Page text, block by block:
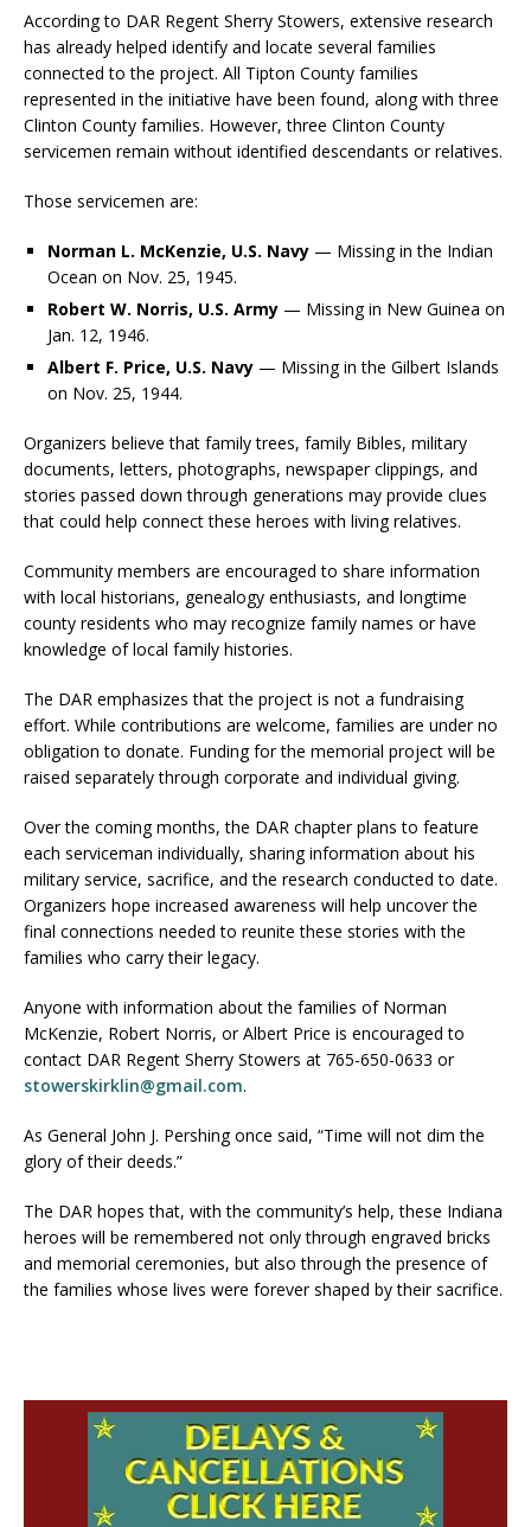
According to DAR Regent Sherry Stowers, extensive research
has already helped identify and locate several families
connected to the project. All Tipton County families
represented in the initiative have been found, along with three
Clinton County families. However, three Clinton County
servicemen remain without identified descendants or relatives.
Those servicemen are:
Norman L. McKenzie, U.S. Navy — Missing in the Indian
Ocean on Nov. 25, 1945.
Robert W. Norris, U.S. Army — Missing in New Guinea on
Jan. 12, 1946.
Albert F. Price, U.S. Navy — Missing in the Gilbert Islands
on Nov. 25, 1944.
Organizers believe that family trees, family Bibles, military
documents, letters, photographs, newspaper clippings, and
stories passed down through generations may provide clues
that could help connect these heroes with living relatives.
Community members are encouraged to share information
with local historians, genealogy enthusiasts, and longtime
county residents who may recognize family names or have
knowledge of local family histories.
The DAR emphasizes that the project is not a fundraising
effort. While contributions are welcome, families are under no
obligation to donate. Funding for the memorial project will be
raised separately through corporate and individual giving.
Over the coming months, the DAR chapter plans to feature
each serviceman individually, sharing information about his
military service, sacrifice, and the research conducted to date.
Organizers hope increased awareness will help uncover the
final connections needed to reunite these stories with the
families who carry their legacy.
Anyone with information about the families of Norman
McKenzie, Robert Norris, or Albert Price is encouraged to
contact DAR Regent Sherry Stowers at 765-650-0633 or
stowerskirklin@gmail.com.
As General John J. Pershing once said, “Time will not dim the
glory of their deeds.”
The DAR hopes that, with the community’s help, these Indiana
heroes will be remembered not only through engraved bricks
and memorial ceremonies, but also through the presence of
the families whose lives were forever shaped by their sacrifice.